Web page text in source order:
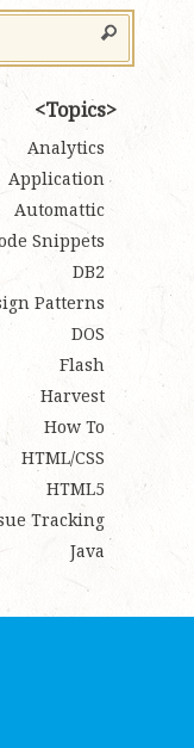
Topics
Analytics
Application
Automattic
Snippets
DB2
Patterns
DOS
Flash
Harvest
How To
HTML/CSS
HTML5
Tracking
Java